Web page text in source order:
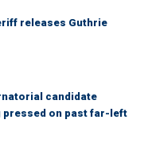
releases Guthrie
candidate
pressed on past far-left